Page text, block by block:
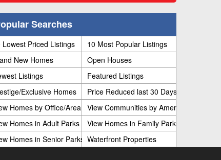
Searches
Lowest Priced Listings
10 Most Popular Listings
New Homes
Open Houses
Listings
Featured Listings
Exclusive Homes
Price Reduced last 30 Days
Homes by Office/Area View Communities by Amenities
Homes in Adult Parks
View Homes in Family Parks
Homes in Senior Parks Waterfront Properties